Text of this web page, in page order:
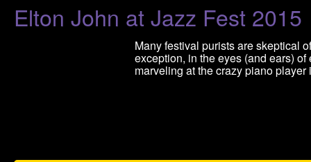
Elton John at Jazz Fest 2015
Many festival purists are skeptical
exception, in the eyes (and ears)
marveling at the crazy piano